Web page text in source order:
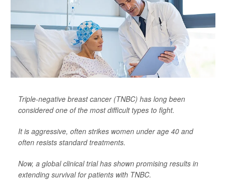
Triple-negative breast cancer (TNBC) has long been
considered one of the most difficult types to fight.
It is aggressive, often strikes women under age 40 and
often resists standard treatments.
Now, a global clinical trial has shown promising results in
extending survival for patients with TNBC.